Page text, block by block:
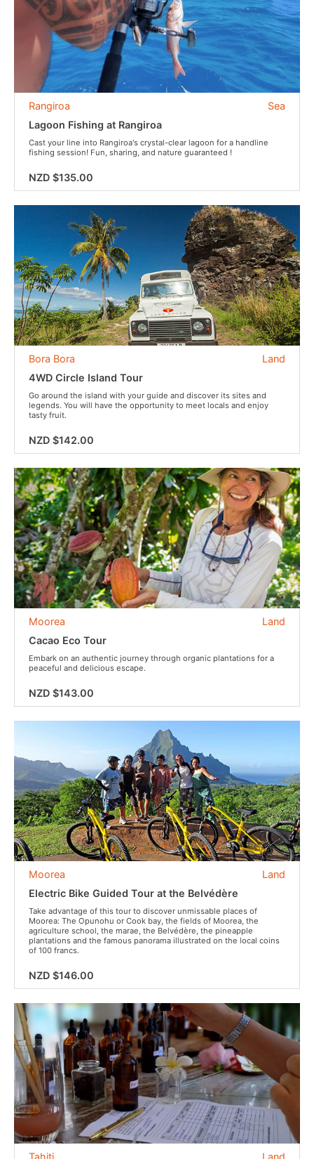
Sea
Rangiroa
Lagoon Fishing at Rangiroa
Cast your line into Rangiroa's crystal-clear lagoon for a handline
fishing session! Fun, sharing, and nature guaranteed !
NZD $135.00
Land
Bora Bora
4WD Circle Island Tour
Go around the island with your guide and discover its sites and
legends. You will have the opportunity to meet locals and enjoy
tasty fruit.
NZD $142.00
Land
Moorea
Cacao Eco Tour
Embark on an authentic journey through organic plantations for a
peaceful and delicious escape.
NZD $143.00
Land
Moorea
Electric Bike Guided Tour at the Belvédère
Take advantage of this tour to discover unmissable places of
Moorea: The Opunohu or Cook bay, the fields of Moorea, the
agriculture school, the marae, the Belvédère, the pineapple
plantations and the famous panorama illustrated on the local coins
of 100 francs.
NZD $146.00
Land
Tahiti